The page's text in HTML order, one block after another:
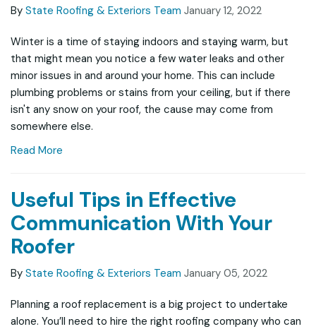
By State Roofing & Exteriors Team January 12, 2022
Winter is a time of staying indoors and staying warm, but
that might mean you notice a few water leaks and other
minor issues in and around your home. This can include
plumbing problems or stains from your ceiling, but if there
isn't any snow on your roof, the cause may come from
somewhere else.
Read More
Useful Tips in Effective
Communication With Your
Roofer
By State Roofing & Exteriors Team January 05, 2022
Planning a roof replacement is a big project to undertake
alone. You’ll need to hire the right roofing company who can